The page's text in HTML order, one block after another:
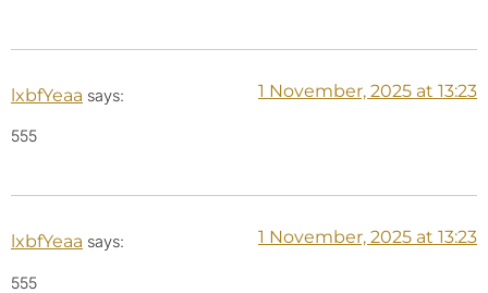
lxbfYeaa says: 1 November, 2025 at 13:23
555
lxbfYeaa says: 1 November, 2025 at 13:23
555